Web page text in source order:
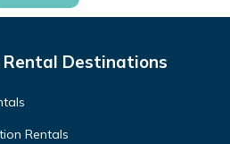
Destinations
Rentals